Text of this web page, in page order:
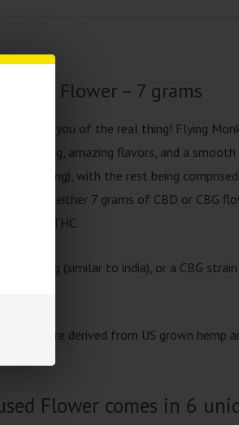
8 Flower – 7 grams
remind you of the real thing! Flying
feeling, amazing flavors, and a smooth
(940mg), with the rest being comprised
features either 7 grams of CBD or CBG
Delta-8 THC.
feeling (similar to india), or a CBG
are derived from US grown hemp
Flower comes in 6